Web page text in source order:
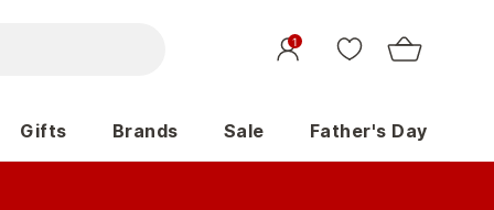
1
Gifts Brands Sale Father's Day